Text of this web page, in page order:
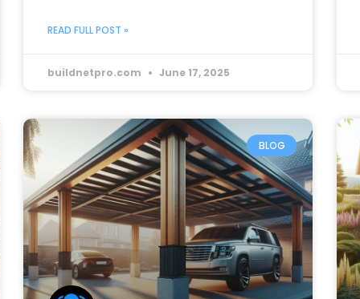
READ FULL POST »
buildnetpro.com June 17, 2025
BLOG